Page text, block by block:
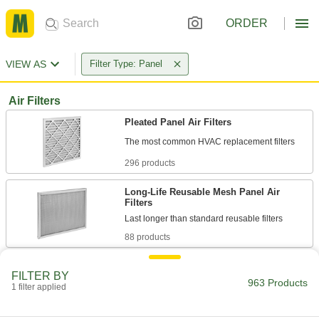
ORDER
VIEW AS Filter Type: Panel
Air Filters
Pleated Panel Air Filters
296 products
Long-Life Reusable Mesh Panel Air
Filters
88 products
Install as standalone filters or as prefilters to
FILTER BY
1 filter applied 963 Products